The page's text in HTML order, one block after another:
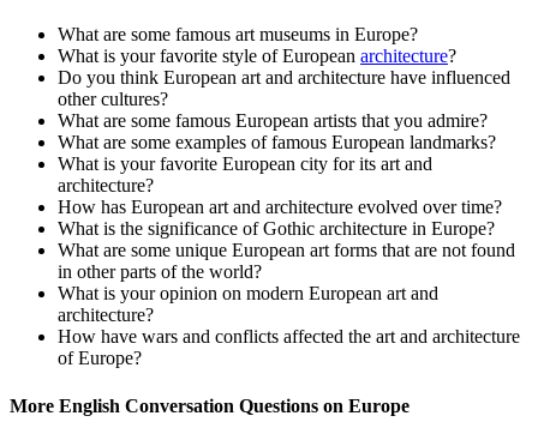
What are some famous art museums in Europe?
What is your favorite style of European architecture?
Do you think European art and architecture have influenced
other cultures?
What are some famous European artists that you admire?
What are some examples of famous European landmarks?
What is your favorite European city for its art and
architecture?
How has European art and architecture evolved over time?
What is the significance of Gothic architecture in Europe?
What are some unique European art forms that are not found
in other parts of the world?
What is your opinion on modern European art and
architecture?
How have wars and conflicts affected the art and architecture
of Europe?
More English Conversation Questions on Europe